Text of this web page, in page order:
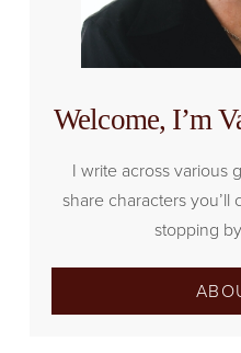
Welcome, I’m
I write across various
share characters
stopping